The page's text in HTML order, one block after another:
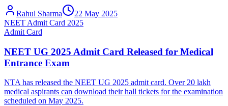
Rahul Sharma
22 May 2025
NEET Admit Card 2025
Admit Card
NEET UG 2025 Admit Card Released for Medical
Entrance Exam
NTA has released the NEET UG 2025 admit card. Over 20 lakh
medical aspirants can download their hall tickets for the examination
scheduled on May 2025.